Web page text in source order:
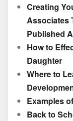
Creating
Associates
Published
How to
Daughter
Where to
Examples
Back to